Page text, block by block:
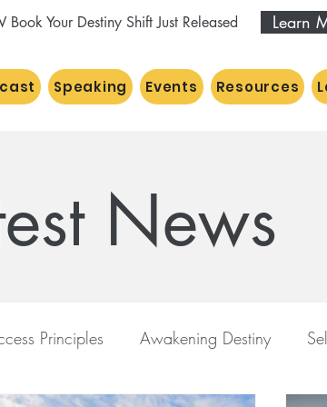
Book Your Destiny Shift Just Released Learn
Speaking Events Resources
News
Principles Awakening Destiny